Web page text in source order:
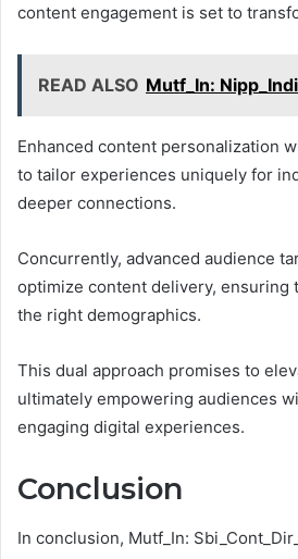
content engagement is set to
READ ALSO Mutf_In:
Enhanced content personalization
to tailor experiences uniquely for
deeper connections.
Concurrently, advanced audience
optimize content delivery, ensuring
the right demographics.
This dual approach promises to
ultimately empowering audiences
engaging digital experiences.
Conclusion
In conclusion, Mutf_In: